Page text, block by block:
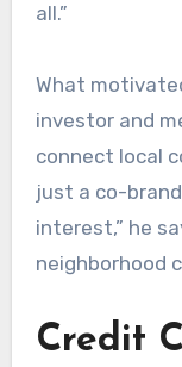
all.”
What
investor and
connect local
just a co-
interest,” he
neighborhood
Credit